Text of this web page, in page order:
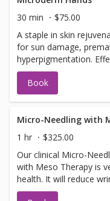
30 min
$75.00
A staple in skin
for sun damage,
hyperpigmentation.
conditions. Best results
14 days apart.
Book
Micro-Needling with
1 hr
$325.00
Our clinical Micro-
with Meso Therapy is
health. It will reduce
hyperpigmentation,